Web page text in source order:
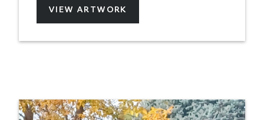
VIEW ARTWORK